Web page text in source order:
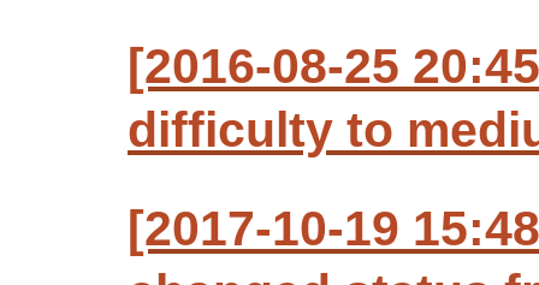
[2016-08-25
difficulty to
[2017-10-19